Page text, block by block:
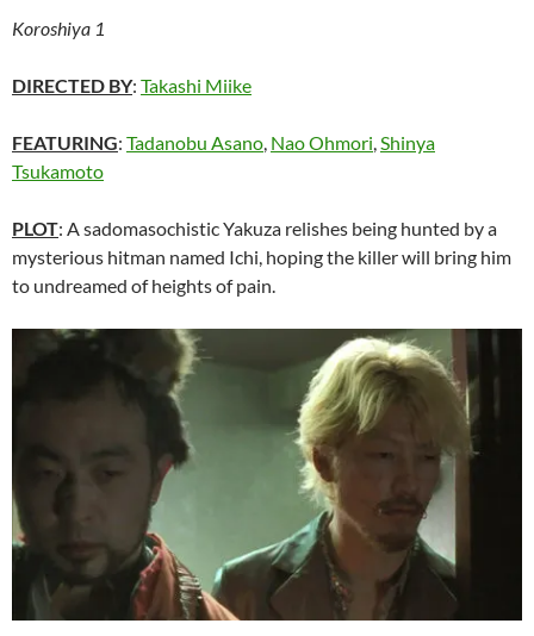
Koroshiya 1
DIRECTED BY: Takashi Miike
FEATURING: Tadanobu Asano, Nao Ohmori,Shinya
Tsukamoto
PLOT: A sadomasochistic Yakuza relishes being hunted by a
mysterious hitman named Ichi, hoping the killer will bring him
to undreamed of heights of pain.